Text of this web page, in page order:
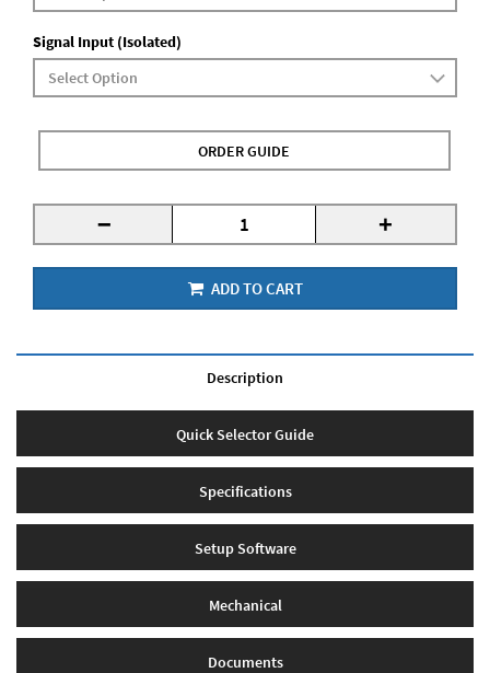
Signal Input (Isolated)
ORDER GUIDE
- +
ADD TO CART
Description
Quick Selector Guide
Specifications
Setup Software
Mechanical
Documents